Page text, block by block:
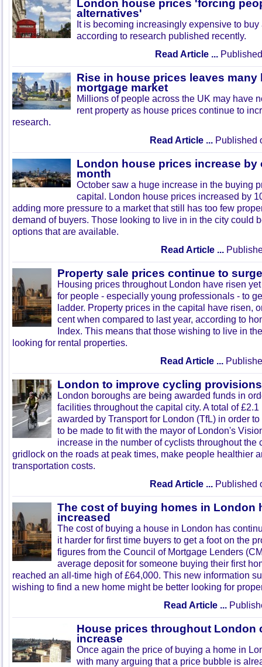
London house prices 'forcing
alternatives'
It is becoming increasingly expensive to
according to research published recently.
Read Article ...
Rise in house prices leaves many
mortgage market
Millions of people across the UK may have
rent property as house prices continue to
research.
Read Article ... Published
London house prices increase by
month
October saw a huge increase in the buying
capital. London house prices increased by
adding more pressure to a market that still has too few
demand of buyers. Those looking to live in in the city could
options that are available.
Read Article ...
Property sale prices continue to
Housing prices throughout London have risen
for people - especially young professionals - to
ladder. Property prices in the capital have risen,
cent when compared to last year, according to
Index. This means that those wishing to live in
looking for rental properties.
Read Article ...
London to improve cycling provisions
London boroughs are being awarded funds in
facilities throughout the capital city. A total of
awarded by Transport for London (TfL) in order
to be made to fit with the mayor of London's
increase in the number of cyclists throughout the
gridlock on the roads at peak times, make people healthier
transportation costs.
Read Article ... Published
The cost of buying homes in London
increased
The cost of buying a house in London has
it harder for first time buyers to get a foot on the
figures from the Council of Mortgage Lenders
average deposit for someone buying their first
reached an all-time high of £64,000. This new information
wishing to find a new home might be better looking for
Read Article ...
House prices throughout London
increase
Once again the price of buying a home in
with many arguing that a price bubble is